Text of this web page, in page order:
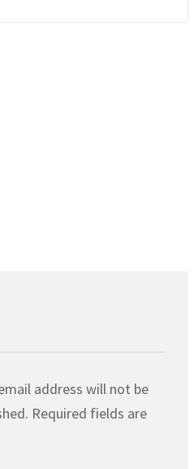
address will not be
Required fields are